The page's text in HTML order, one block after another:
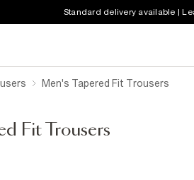
Standard delivery available |
Men's Tapered Fit Trousers
Fit Trousers